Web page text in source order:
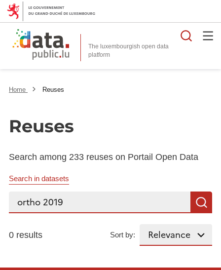
The luxembourgish open data
platform
Home Reuses
Reuses
Search among 233 reuses on Portail Open Data
Search in datasets
Search...
0 results Sort by: